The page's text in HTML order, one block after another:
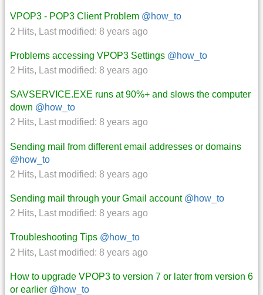
VPOP3 - POP3 Client Problem @how_to
2 Hits, Last modified: 8 years ago
Problems accessing VPOP3 Settings @how_to
2 Hits, Last modified: 8 years ago
SAVSERVICE.EXE runs at 90%+ and slows the computer
down @how_to
2 Hits, Last modified: 8 years ago
Sending mail from different email addresses or domains
@how_to
2 Hits, Last modified: 8 years ago
Sending mail through your Gmail account @how_to
2 Hits, Last modified: 8 years ago
Troubleshooting Tips @how_to
2 Hits, Last modified: 8 years ago
How to upgrade VPOP3 to version 7 or later from version 6
or earlier @how_to